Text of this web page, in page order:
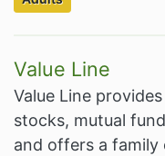
Value Line
Value Line
stocks, mutual
and offers a